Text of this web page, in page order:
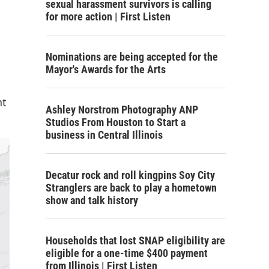
sexual harassment survivors is calling
for more action | First Listen
Nominations are being accepted for the
Mayor's Awards for the Arts
Ashley Norstrom Photography ANP
Studios From Houston to Start a
business in Central Illinois
Decatur rock and roll kingpins Soy City
Stranglers are back to play a hometown
show and talk history
Households that lost SNAP eligibility are
eligible for a one-time $400 payment
from Illinois | First Listen